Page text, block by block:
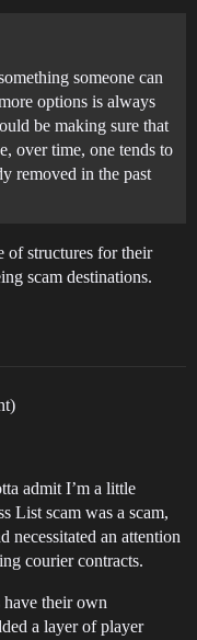
someone can
options is always
be making sure that
over time, one tends to
removed in the past
of structures for their
scam destinations.
admit I’m a little
List scam was a scam,
necessitated an attention
courier contracts.
have their own
a layer of player